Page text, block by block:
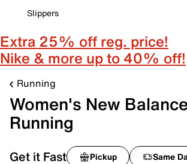
Slippers
Extra 25% off reg. price!
Nike & more up to 40% off!
Running
Women's New
Running
Get it Fast Pickup Same